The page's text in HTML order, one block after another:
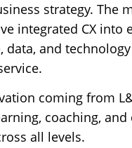
strategy. The
integrated CX into
and
coming from
coaching,
all levels.